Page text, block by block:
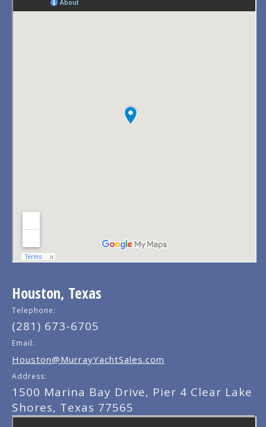
Houston, Texas
Telephone:
(281) 673-6705
Email:
Houston@MurrayYachtSales.com
Address:
1500 Marina Bay Drive, Pier 4 Clear Lake
Shores, Texas 77565